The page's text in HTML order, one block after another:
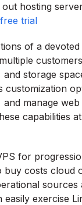
hosting
trial
of a
storage
manage
capabilities
for
costs cloud
exercise